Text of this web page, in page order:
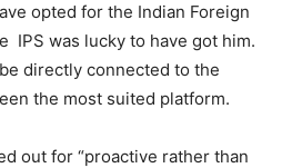
opted for the Indian Foreign
IPS was lucky to have got him.
directly connected to the
the most suited platform.
out for “proactive rather than